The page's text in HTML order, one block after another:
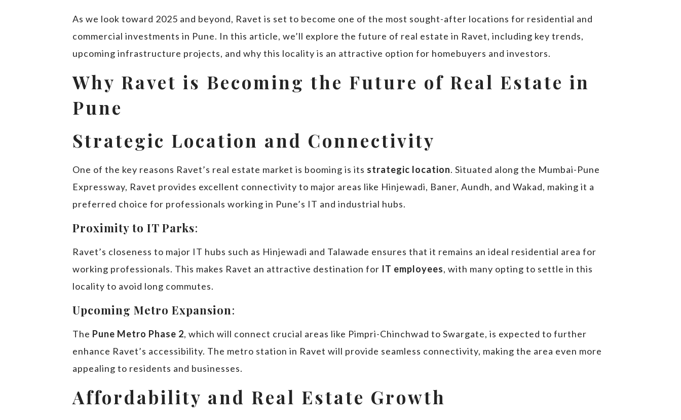
As we look toward 2025 and beyond, Ravet is set to become one of the most sought-after locations for residential and
commercial investments in Pune. In this article, we’ll explore the future of real estate in Ravet, including key trends,
upcoming infrastructure projects, and why this locality is an attractive option for homebuyers and investors.
Why Ravet is Becoming the Future of Real Estate in
Pune
Strategic Location and Connectivity
One of the key reasons Ravet’s real estate market is booming is its strategic location. Situated along the Mumbai-Pune
Expressway, Ravet provides excellent connectivity to major areas like Hinjewadi, Baner, Aundh, and Wakad, making it a
preferred choice for professionals working in Pune’s IT and industrial hubs.
Proximity to IT Parks:
Ravet’s closeness to major IT hubs such as Hinjewadi and Talawade ensures that it remains an ideal residential area for
working professionals. This makes Ravet an attractive destination for IT employees, with many opting to settle in this
locality to avoid long commutes.
Upcoming Metro Expansion:
The Pune Metro Phase 2, which will connect crucial areas like Pimpri-Chinchwad to Swargate, is expected to further
enhance Ravet’s accessibility. The metro station in Ravet will provide seamless connectivity, making the area even more
appealing to residents and businesses.
Affordability and Real Estate Growth